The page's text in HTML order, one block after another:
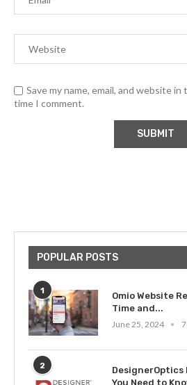
Save my name, email, and website
time I comment.
POPULAR POSTS
1
Omio Website
Time and...
June 25, 2024
2
DesignerOptics
You Need to